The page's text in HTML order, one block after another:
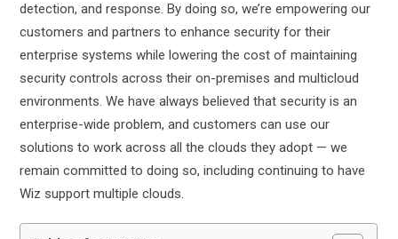
detection, and response. By doing so, we’re empowering our
customers and partners to enhance security for their
enterprise systems while lowering the cost of maintaining
security controls across their on-premises and multicloud
environments. We have always believed that security is an
enterprise-wide problem, and customers can use our
solutions to work across all the clouds they adopt — we
remain committed to doing so, including continuing to have
Wiz support multiple clouds.